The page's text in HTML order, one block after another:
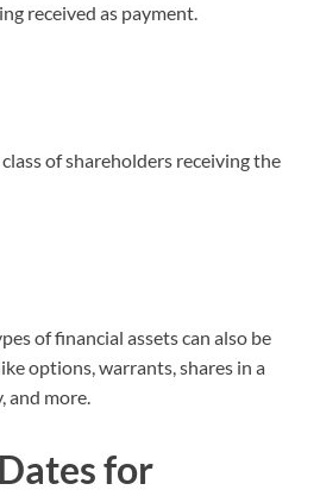
received as payment.
of shareholders receiving the
of financial assets can also be
options, warrants, shares in a
and more.
for